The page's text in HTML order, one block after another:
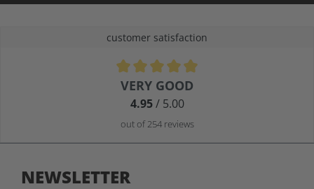
customer satisfaction
Average rating of 4.9 out of 5 stars
VERY GOOD
4.95/ 5.00
out of 254 reviews
NEWSLETTER